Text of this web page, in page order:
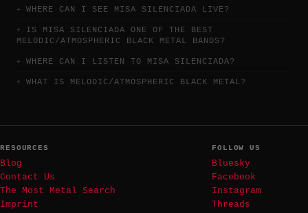
WHERE CAN I SEE MISA SILENCIADA LIVE?
IS MISA SILENCIADA ONE OF THE BEST
MELODIC/ATMOSPHERIC BLACK METAL BANDS?
WHERE CAN I LISTEN TO MISA SILENCIADA?
WHAT IS MELODIC/ATMOSPHERIC BLACK METAL?
RESOURCES
Blog
Contact Us
The Most Metal Search
Imprint
FOLLOW US
Bluesky
Facebook
Instagram
Threads